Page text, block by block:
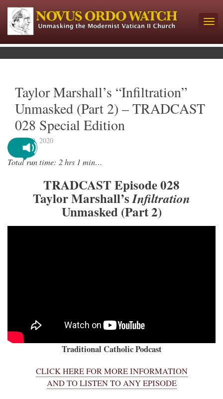
Taylor Marshall’s “Infiltration”
Unmasked (Part 2) – TRADCAST
028 Special Edition
July 20, 2020
Total run time: 2 hrs 1 min…
TRADCAST Episode 028
Taylor Marshall’sInfiltration
Unmasked (Part 2)
Traditional Catholic Podcast
CLICK HERE FOR MORE INFORMATION
AND TO LISTEN TO ANY EPISODE